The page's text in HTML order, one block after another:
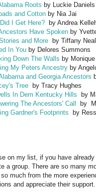
Roots by Luckie Daniels
and Cotton by Nia Jai
I Get Here? by Andrea
Have Spoken by
and More by Tiffany Neal
In You by Delores Summons
Down The Walls by
My Peters Ancestry by
and Georgia Ancestors
Tree by Tracy Hughes
In Dem Kentucky Hills by
The Ancestors' Call
by M
Gardner's Footprints by
on my list, if you have
a group. There are so many
so much from the more
and appreciate their